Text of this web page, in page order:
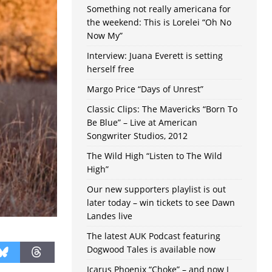
Something not really americana for
the weekend: This is Lorelei “Oh No
Now My”
Interview: Juana Everett is setting
herself free
Margo Price “Days of Unrest”
Classic Clips: The Mavericks “Born To
Be Blue” – Live at American
Songwriter Studios, 2012
The Wild High “Listen to The Wild
High”
Our new supporters playlist is out
later today – win tickets to see Dawn
Landes live
The latest AUK Podcast featuring
Dogwood Tales is available now
Icarus Phoenix “Choke” – and now I